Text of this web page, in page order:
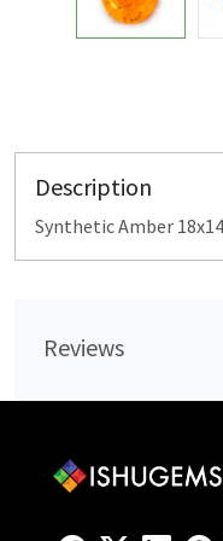
Description
Synthetic Amber
Reviews